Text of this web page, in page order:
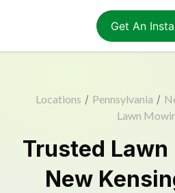
Get An
Locations / Pennsylvania /
Lawn
Trusted
New